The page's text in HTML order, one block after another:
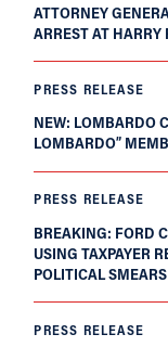
ATTORNEY
ARREST AT
PRESS RELEASE
NEW: LOMBARDO
LOMBARDO”
PRESS RELEASE
BREAKING: FORD
USING TAXPAYER
POLITICAL SMEARS
PRESS RELEASE